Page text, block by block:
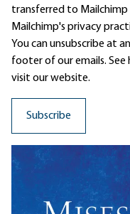
transferred to Mailchimp
Mailchimp's privacy
You can unsubscribe at
footer of our emails. See
visit our website.